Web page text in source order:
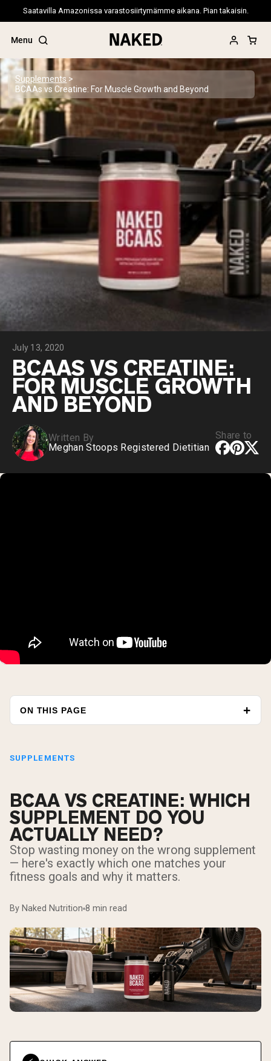
Saatavilla Amazonissa varastosiirtymämme aikana. Pian takaisin.
Menu
Popular Search Terms
”Protein Powder“
”Overnight Oats“
”Vegan protein“
”Collagen“
”Micellar Casein“
PROTEIN POWDERS Best Seller
Pea Protein
Grass Fed Whey Protein Powder
Collagen Peptides
Chocolate Grass-Fed Whey
Vanilla Grass-Fed whey
Grass-Fed Whey
VEGAN PROTEIN
Pea Protein
Supplements
BCAAs vs Creatine: For Muscle Growth and Beyond
July 13, 2020
BCAAS VS CREATINE:
FOR MUSCLE GROWTH
AND BEYOND
Written By
Meghan Stoops Registered Dietitian
Share to
ON THIS PAGE
SUPPLEMENTS
BCAA VS CREATINE: WHICH
SUPPLEMENT DO YOU
ACTUALLY NEED?
Stop wasting money on the wrong supplement
— here's exactly which one matches your
fitness goals and why it matters.
By Naked Nutrition 8 min read